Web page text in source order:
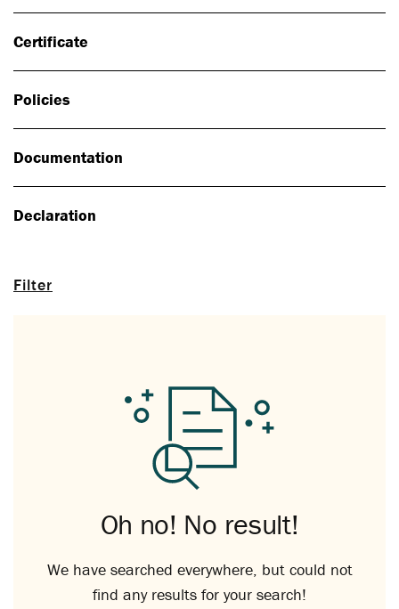
Filter
Certificate
Policies
Documentation
Declaration
Oh no! No result!
We have searched everywhere, but could not
find any results for your search!